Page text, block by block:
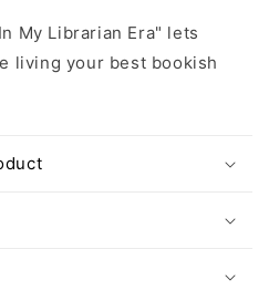
My Librarian Era" lets
living your best bookish